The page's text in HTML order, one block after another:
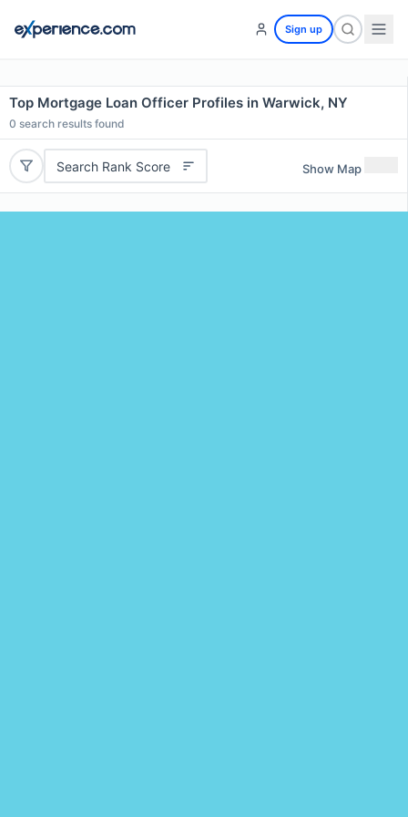
Sign up
Top Mortgage Loan Officer Profiles in Warwick, NY
0 search results found
Search Rank Score Show Map